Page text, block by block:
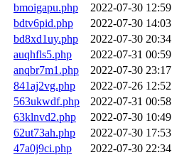
bmoigapu.php
2022-07-30 12:59
bdtv6pid.php
2022-07-30 14:03
bd8xd1uy.php
2022-07-30 20:34
auqhfls5.php
2022-07-31 00:59
anqbr7m1.php
2022-07-30 23:17
841aj2vg.php
2022-07-26 12:52
563ukwdf.php
2022-07-31 00:58
63klnvd2.php
2022-07-30 10:49
62ut73ah.php
2022-07-30 17:53
47a0j9ci.php
2022-07-30 22:34